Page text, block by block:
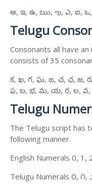
అ, ఇ, ఉ, ఋ, ఌ, ఎ, ఐ,
Telugu
Consonants all have
consists of 35
క, ఖ, గ, ఘ, ఙ, చ, ఛ, జ,
ఫ, బ, భ, మ, య, ర, ల, వ,
Telugu
The Telugu script has
following manner.
English Numerals 0, 1,
Telugu Numerals ౦,